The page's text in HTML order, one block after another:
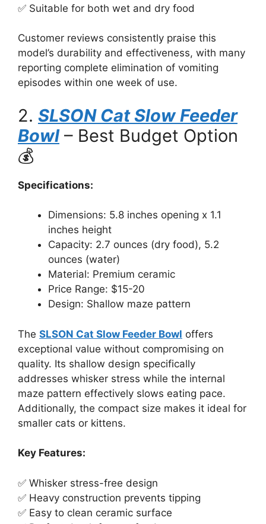
✅ Suitable for both wet and dry food
Customer reviews consistently praise this
model’s durability and effectiveness, with many
reporting complete elimination of vomiting
episodes within one week of use.
2. SLSON Cat Slow Feeder
Bowl– Best Budget Option
💰
Specifications:
Dimensions: 5.8 inches opening x 1.1
inches height
Capacity: 2.7 ounces (dry food), 5.2
ounces (water)
Material: Premium ceramic
Price Range: $15-20
Design: Shallow maze pattern
The SLSON Cat Slow Feeder Bowl offers
exceptional value without compromising on
quality. Its shallow design specifically
addresses whisker stress while the internal
maze pattern effectively slows eating pace.
Additionally, the compact size makes it ideal for
smaller cats or kittens.
Key Features:
✅ Whisker stress-free design
✅ Heavy construction prevents tipping
✅ Easy to clean ceramic surface